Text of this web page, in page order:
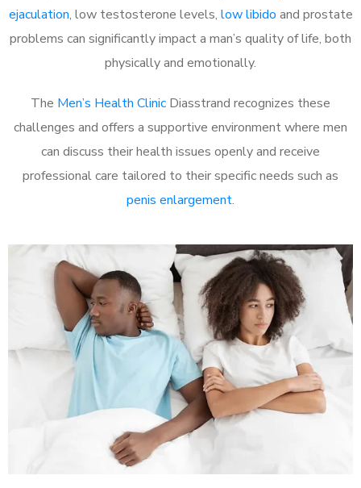
ejaculation, low testosterone levels, low libido and prostate
problems can significantly impact a man’s quality of life, both
physically and emotionally.
The Men’s Health Clinic Diasstrand recognizes these
challenges and offers a supportive environment where men
can discuss their health issues openly and receive
professional care tailored to their specific needs such as
penis enlargement.